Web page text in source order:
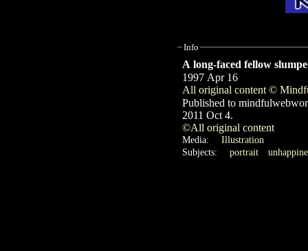
Info
A long-faced fellow
1997 Apr 16
All original content ©
Published to
2011 Oct 4.
©All original content
Media:
Illustration
Subjects:
portrait